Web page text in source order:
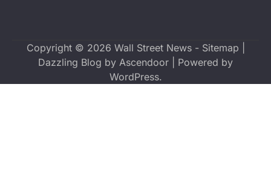
Copyright © 2026 Wall Street News- Sitemap
Dazzling Blog by Ascendoor | Powered by
WordPress.